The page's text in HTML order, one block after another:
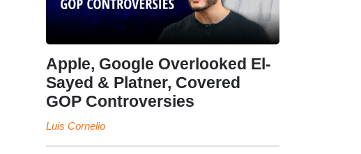
Apple, Google Overlooked El-
Sayed & Platner, Covered
GOP Controversies
Luis Cornelio